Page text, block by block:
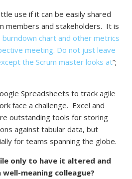
use if it can be easily shared
members and stakeholders. It is
chart and other metrics
meeting. Do not just leave
the Scrum master looks at”;
Spreadsheets to track agile
face a challenge. Excel and
outstanding tools for storing
against tabular data, but
for teams spanning the globe.
only to have it altered and
meaning colleague?